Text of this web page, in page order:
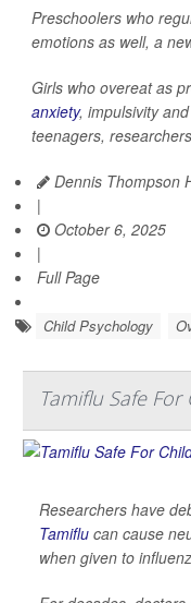
Preschoolers who
emotions as well, a
Girls who overeat as
anxiety, impulsivity
teenagers,
Dennis Thompson
|
October 6, 2025
|
Full Page
Child Psychology
Tamiflu Safe
Researchers have
Tamiflu can cause
when given to